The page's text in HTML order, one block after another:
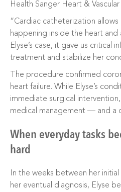
Health Sanger Heart &
“Cardiac catheterization allows
happening inside the heart and
Elyse’s case, it gave us critical
treatment and stabilize her
The procedure confirmed
heart failure. While Elyse’s
immediate surgical
medical management — and a
When everyday tasks
hard
In the weeks between her
her eventual diagnosis, Elyse